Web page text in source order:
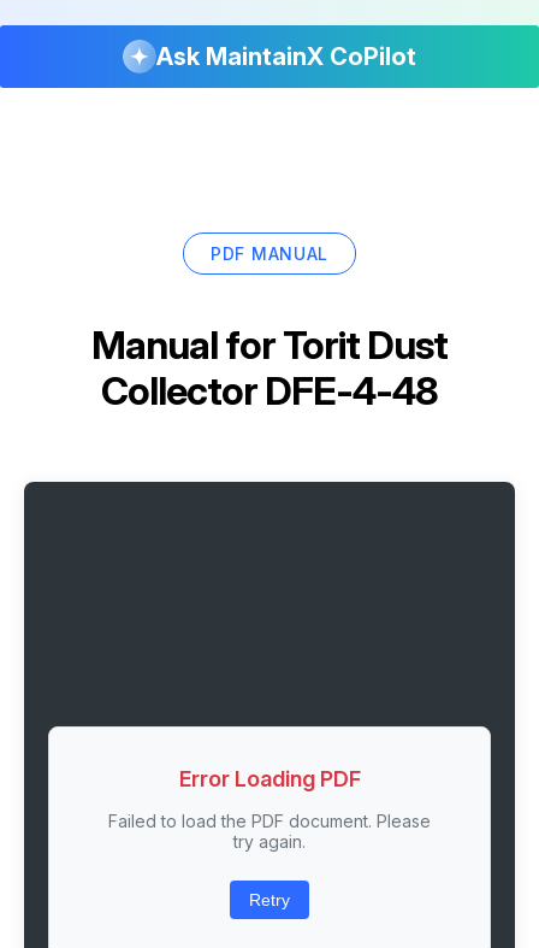
Ask MaintainX CoPilot
PDF MANUAL
Manual forTorit Dust
Collector DFE-4-48
Error Loading PDF
Failed to load the PDF document. Please
try again.
Retry